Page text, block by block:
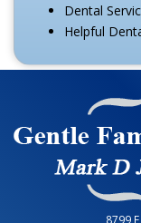
Dental
Helpful
8799